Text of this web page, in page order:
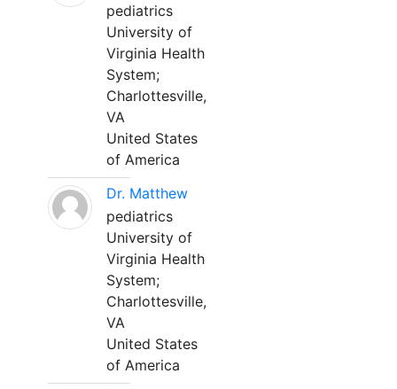
pediatrics
University of
Virginia Health
System;
Charlottesville,
VA
United States
of America
Dr. Matthew
pediatrics
University of
Virginia Health
System;
Charlottesville,
VA
United States
of America